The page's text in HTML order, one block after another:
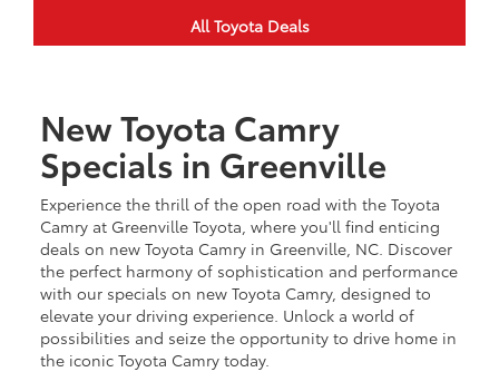
All Toyota Deals
New Toyota Camry
Specials in Greenville
Experience the thrill of the open road with the Toyota
Camry at Greenville Toyota, where you'll find enticing
deals on new Toyota Camry in Greenville, NC. Discover
the perfect harmony of sophistication and performance
with our specials on new Toyota Camry, designed to
elevate your driving experience. Unlock a world of
possibilities and seize the opportunity to drive home in
the iconic Toyota Camry today.